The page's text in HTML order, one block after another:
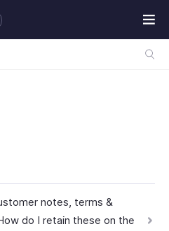
notes, terms &
do I retain these on the